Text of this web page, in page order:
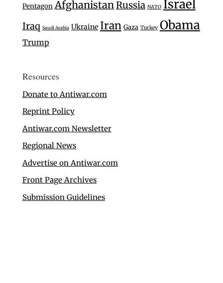
Pentagon Afghanistan Russia NATO Israel
Iraq Saudi Arabia Ukraine Iran Gaza Turkey Obama
Trump
Resources
Donate to Antiwar.com
Reprint Policy
Antiwar.com Newsletter
Regional News
Advertise on Antiwar.com
Front Page Archives
Submission Guidelines